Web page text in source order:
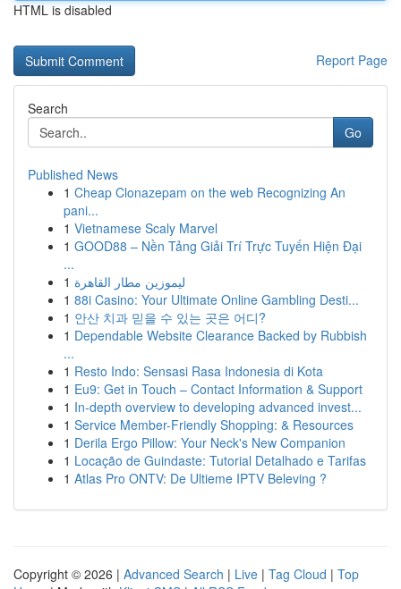
HTML is disabled
Report Page
Search
Go
Published News
1 Cheap Clonazepam on the web Recognizing An
pani...
1 Vietnamese Scaly Marvel
1 GOOD88 – Nền Tảng Giải Trí Trực Tuyến Hiện Đại
...
1 ليموزين مطار القاهرة
1 88i Casino: Your Ultimate Online Gambling Desti...
1 안산 치과 믿을 수 있는 곳은 어디?
1 Dependable Website Clearance Backed by Rubbish
...
1 Resto Indo: Sensasi Rasa Indonesia di Kota
1 Eu9: Get in Touch – Contact Information & Support
1 In-depth overview to developing advanced invest...
1 Service Member-Friendly Shopping: & Resources
1 Derila Ergo Pillow: Your Neck's New Companion
1 Locação de Guindaste: Tutorial Detalhado e Tarifas
1 Atlas Pro ONTV: De Ultieme IPTV Beleving ?
Copyright © 2026 | Advanced Search | Live | Tag Cloud | Top